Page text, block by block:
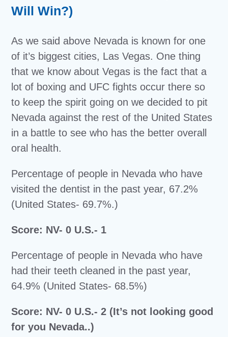
Will Win?)
As we said above Nevada is known for one
of it’s biggest cities, Las Vegas. One thing
that we know about Vegas is the fact that a
lot of boxing and UFC fights occur there so
to keep the spirit going on we decided to pit
Nevada against the rest of the United States
in a battle to see who has the better overall
oral health.
Percentage of people in Nevada who have
visited the dentist in the past year, 67.2%
(United States- 69.7%.)
Score: NV- 0 U.S.- 1
Percentage of people in Nevada who have
had their teeth cleaned in the past year,
64.9% (United States- 68.5%)
Score: NV- 0 U.S.- 2 (It’s not looking good
for you Nevada..)